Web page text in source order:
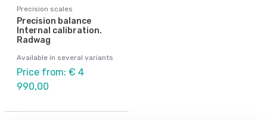
Precision scales
Precision balance
Internal calibration.
Radwag
Available in several variants
Price from: € 4
990,00